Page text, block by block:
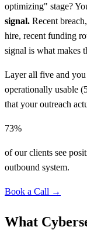
optimizing" stage?
signal. Recent
hire, recent funding
signal is what makes
Layer all five and you
operationally usable
that your outreach
73%
of our clients see
outbound system.
Book a Call →
What